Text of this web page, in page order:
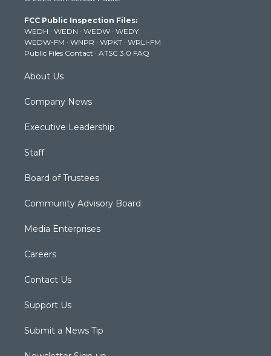
e
r
g
r
a
m
b
e
k
FCC Public Inspection Files:
WEDH · WEDN · WEDW · WEDY
WEDW-FM · WNPR · WPKT · WRLI-FM
Public Files Contact · ATSC 3.0 FAQ
About Us
Company News
Executive Leadership
Staff
Board of Trustees
Community Advisory Board
Media Enterprises
Careers
Contact Us
Support Us
Submit a News Tip